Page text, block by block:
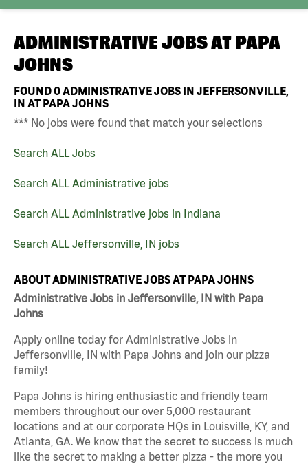
ADMINISTRATIVE JOBS AT PAPA
JOHNS
FOUND0ADMINISTRATIVE JOBS IN JEFFERSONVILLE,
IN AT PAPA JOHNS
*** No jobs were found that match your selections
Search ALL Jobs
Search ALL Administrative jobs
Search ALL Administrative jobs in Indiana
Search ALL Jeffersonville, IN jobs
ABOUT ADMINISTRATIVE JOBS AT PAPA JOHNS
Administrative Jobs in Jeffersonville, IN with Papa
Johns
Apply online today for Administrative Jobs in
Jeffersonville, IN with Papa Johns and join our pizza
family!
Papa Johns is hiring enthusiastic and friendly team
members throughout our over 5,000 restaurant
locations and at our corporate HQs in Louisville, KY, and
Atlanta, GA. We know that the secret to success is much
like the secret to making a better pizza - the more you